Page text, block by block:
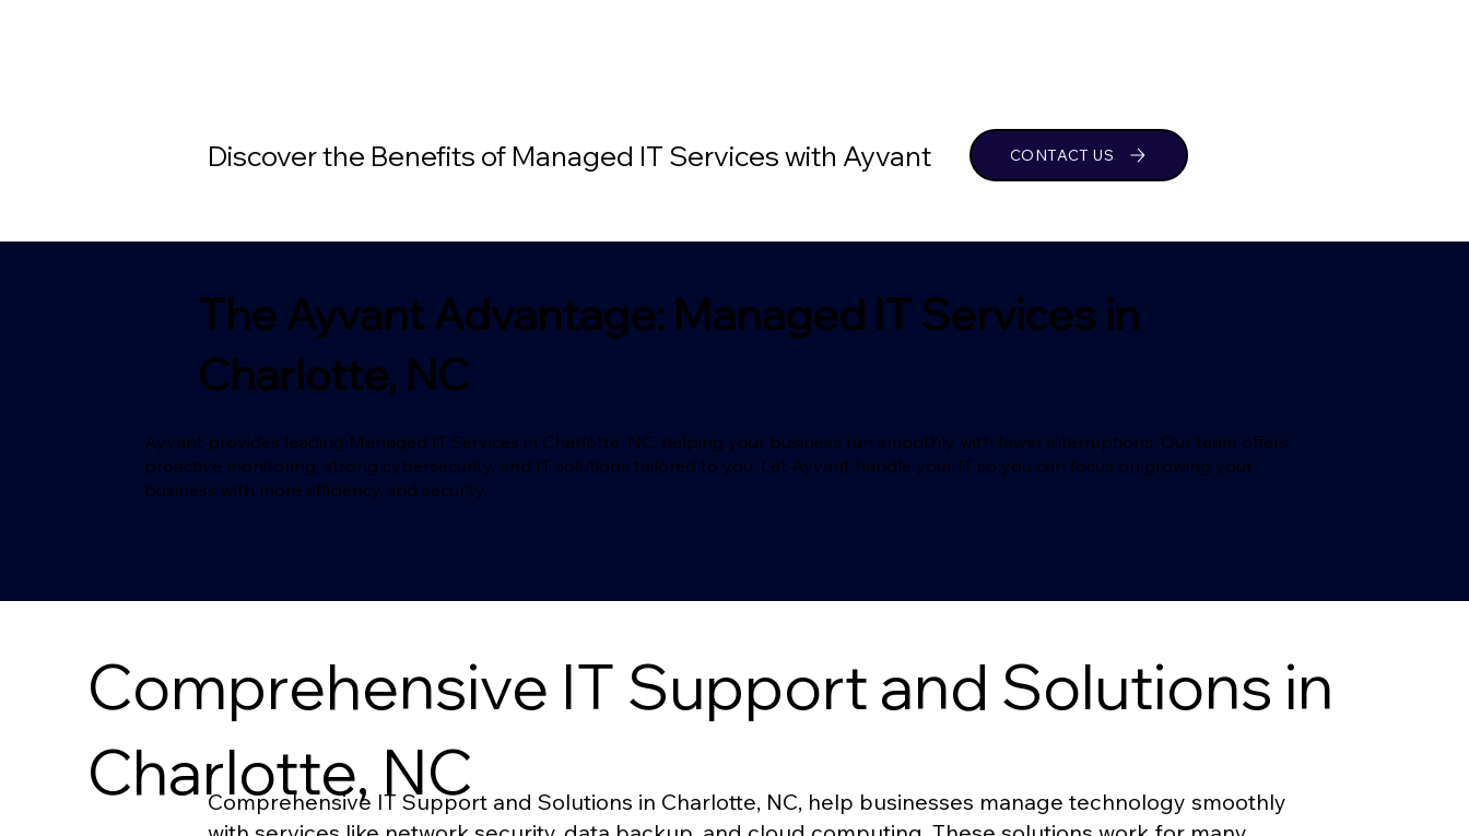
CONTACT US
Discover the Benefits of Managed IT Services with Ayvant
The Ayvant Advantage: Managed IT Services in
Charlotte, NC
Ayvant provides leading Managed IT Services in Charlotte, NC, helping your business run smoothly with fewer interruptions. Our team offers
proactive monitoring, strong cybersecurity, and IT solutions tailored to you. Let Ayvant handle your IT so you can focus on growing your
business with more efficiency and security.
Comprehensive IT Support and Solutions in
Charlotte, NC
Comprehensive IT Support and Solutions in Charlotte, NC, help businesses manage technology smoothly